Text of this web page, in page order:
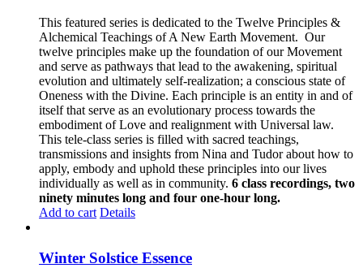
This featured series is dedicated to the Twelve Principles &
Alchemical Teachings of A New Earth Movement. Our
twelve principles make up the foundation of our Movement
and serve as pathways that lead to the awakening, spiritual
evolution and ultimately self-realization; a conscious state of
Oneness with the Divine. Each principle is an entity in and of
itself that serve as an evolutionary process towards the
embodiment of Love and realignment with Universal law.
This tele-class series is filled with sacred teachings,
transmissions and insights from Nina and Tudor about how to
apply, embody and uphold these principles into our lives
individually as well as in community. 6 class recordings, two
ninety minutes long and four one-hour long.
Add to cart Details
Winter Solstice Essence